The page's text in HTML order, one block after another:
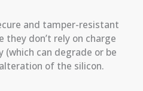
and tamper-resistant
don’t rely on charge
(which can degrade or be
of the silicon.